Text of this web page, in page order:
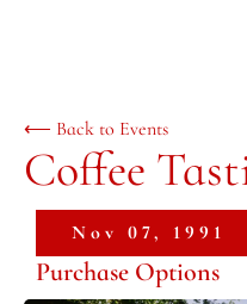
⟵ Back to Events
Coffee
Nov 07, 1991
Purchase Options